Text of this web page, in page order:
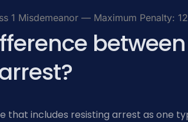
1 Misdemeanor — Maximum Penalty:
includes resisting arrest as one